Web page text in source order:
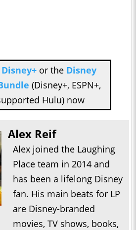
Disney+or the Disney
(Disney+, ESPN+,
Hulu) now
Alex Reif
Alex joined the Laughing
Place team in 2014 and
has been a lifelong Disney
fan. His main beats for LP
are Disney-branded
movies, TV shows, books,